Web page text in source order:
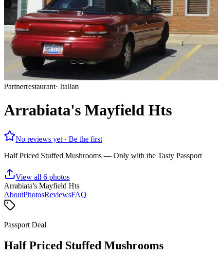
Partnerrestaurant· Italian
Arrabiata's Mayfield Hts
No reviews yet · Be the first
Half Priced Stuffed Mushrooms — Only with the Tasty Passport
View all 6 photos
Arrabiata's Mayfield Hts
AboutPhotosReviewsFAQ
Passport Deal
Half Priced Stuffed Mushrooms